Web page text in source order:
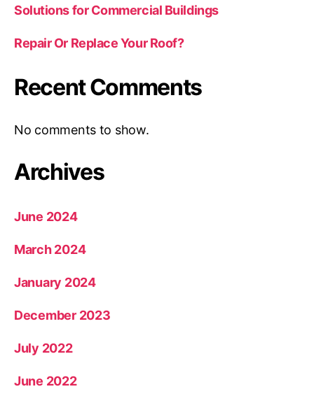
Solutions for Commercial Buildings
Repair Or Replace Your Roof?
Recent Comments
No comments to show.
Archives
June 2024
March 2024
January 2024
December 2023
July 2022
June 2022